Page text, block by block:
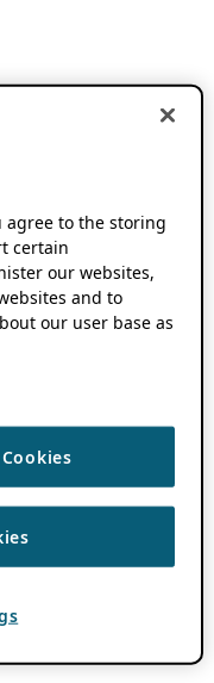
agree to the storing
certain
our websites,
and to
our user base as